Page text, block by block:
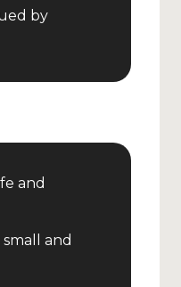
by
and
small and